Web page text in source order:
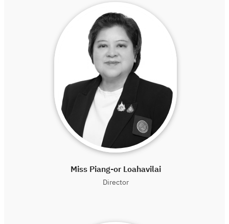
Miss Piang-or Loahavilai
Director